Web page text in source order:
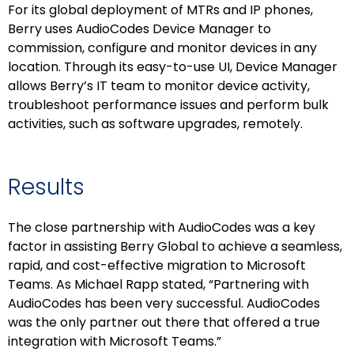
For its global deployment of MTRs and IP phones,
Berry uses AudioCodes Device Manager to
commission, configure and monitor devices in any
location. Through its easy-to-use UI, Device Manager
allows Berry’s IT team to monitor device activity,
troubleshoot performance issues and perform bulk
activities, such as software upgrades, remotely.
Results
The close partnership with AudioCodes was a key
factor in assisting Berry Global to achieve a seamless,
rapid, and cost-effective migration to Microsoft
Teams. As Michael Rapp stated, “Partnering with
AudioCodes has been very successful. AudioCodes
was the only partner out there that offered a true
integration with Microsoft Teams.”